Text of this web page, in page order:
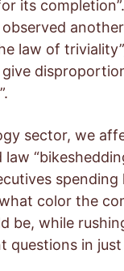
its
law of
give
sector, we
law
spending
color the
be, while
questions in